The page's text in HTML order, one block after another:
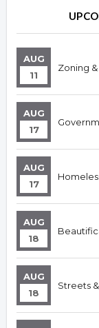
AUG
11
Zoning
AUG
17
AUG
17
AUG
18
AUG
18
Streets